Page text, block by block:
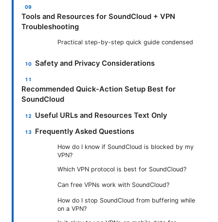
Tools and Resources for SoundCloud + VPN
Troubleshooting
Practical step-by-step quick guide condensed
Safety and Privacy Considerations
Recommended Quick-Action Setup Best for
SoundCloud
Useful URLs and Resources Text Only
Frequently Asked Questions
How do I know if SoundCloud is blocked by my
VPN?
Which VPN protocol is best for SoundCloud?
Can free VPNs work with SoundCloud?
How do I stop SoundCloud from buffering while
on a VPN?